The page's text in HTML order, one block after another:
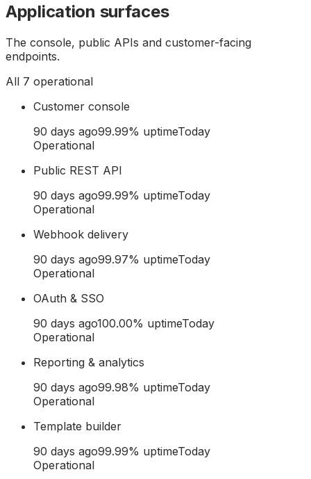
Application surfaces
The console, public APIs and customer-facing
endpoints.
All 7 operational
Customer console
90 days ago99.99% uptimeToday
Operational
Public REST API
90 days ago99.99% uptimeToday
Operational
Webhook delivery
90 days ago99.97% uptimeToday
Operational
OAuth & SSO
90 days ago100.00% uptimeToday
Operational
Reporting & analytics
90 days ago99.98% uptimeToday
Operational
Template builder
90 days ago99.99% uptimeToday
Operational